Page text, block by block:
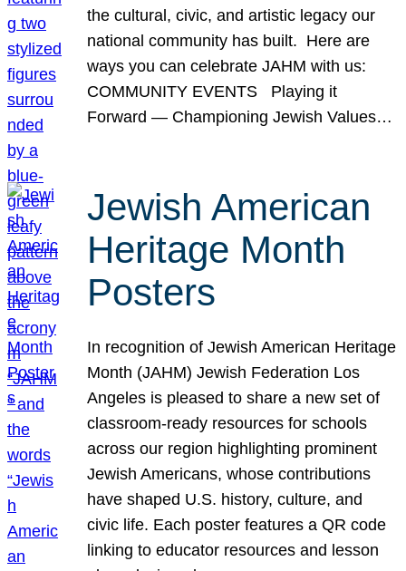
the cultural, civic, and artistic legacy our
national community has built. Here are
ways you can celebrate JAHM with us:
COMMUNITY EVENTS Playing it
Forward — Championing Jewish Values…
Jewish American
Heritage Month
Posters
In recognition of Jewish American Heritage
Month (JAHM) Jewish Federation Los
Angeles is pleased to share a new set of
classroom-ready resources for schools
across our region highlighting prominent
Jewish Americans, whose contributions
have shaped U.S. history, culture, and
civic life. Each poster features a QR code
linking to educator resources and lesson